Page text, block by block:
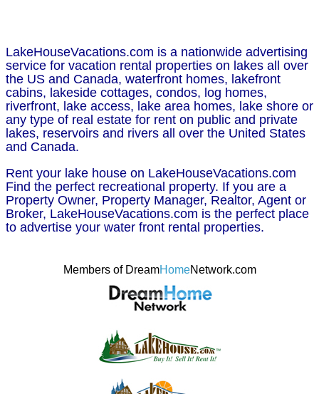
LakeHouseVacations.com is a nationwide advertising
service for vacation rental properties on lakes all over
the US and Canada, waterfront homes, lakefront
cabins, lakeside cottages, condos, log homes,
riverfront, lake access, lake area homes, lake shore or
any type of real estate for rent on public and private
lakes, reservoirs and rivers all over the United States
and Canada.
Rent your lake house on LakeHouseVacations.com
Find the perfect recreational property. If you are a
Property Owner, Property Manager, Realtor, Agent or
Broker, LakeHouseVacations.com is the perfect place
to advertise your water front rental properties.
Members of DreamHomeNetwork.com